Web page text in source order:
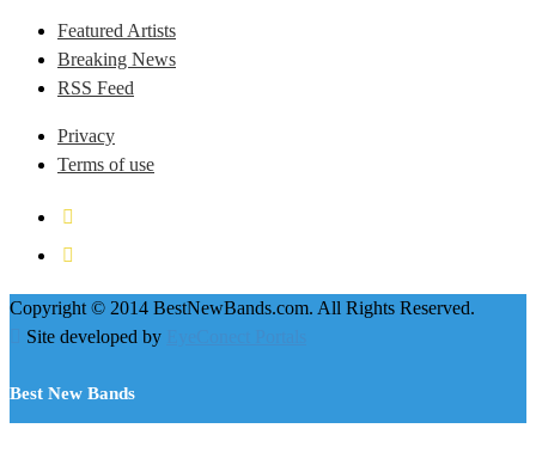
Featured Artists
Breaking News
RSS Feed
Privacy
Terms of use
Copyright © 2014 BestNewBands.com. All Rights Reserved.
Site developed by
Best New Bands